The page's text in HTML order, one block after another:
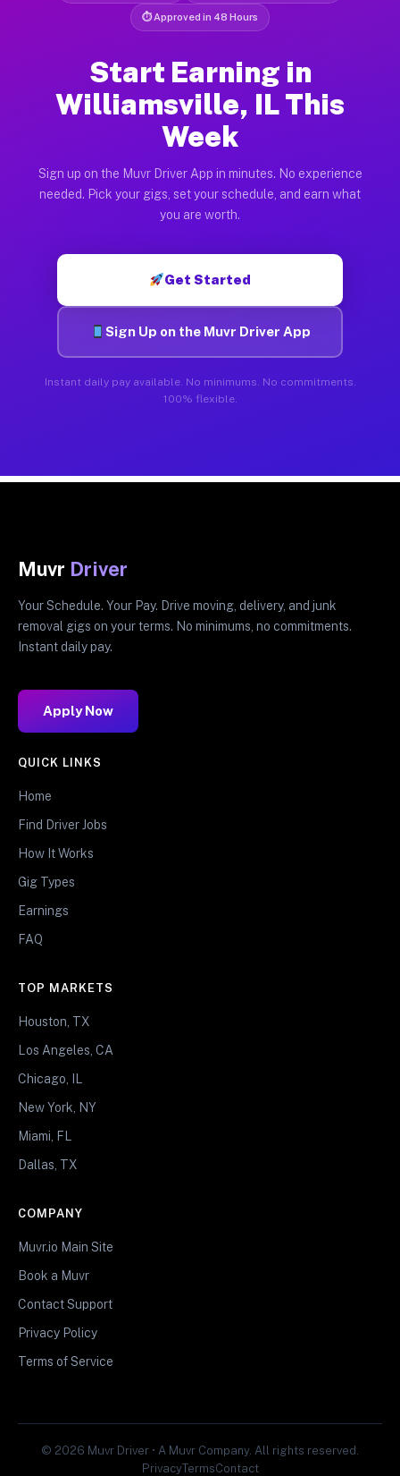
⏱ Approved in 48 Hours
Start Earning in
Williamsville, IL This
Week
Sign up on the Muvr Driver App in minutes. No experience
needed. Pick your gigs, set your schedule, and earn what
you are worth.
Get Started
Sign Up on the Muvr Driver App
Instant daily pay available. No minimums. No commitments.
100% flexible.
Muvr Driver
Your Schedule. Your Pay. Drive moving, delivery, and junk
removal gigs on your terms. No minimums, no commitments.
Instant daily pay.
Apply Now
QUICK LINKS
Home
Find Driver Jobs
How It Works
Gig Types
Earnings
FAQ
TOP MARKETS
Houston, TX
Los Angeles, CA
Chicago, IL
New York, NY
Miami, FL
Dallas, TX
COMPANY
Muvr.io Main Site
Book a Muvr
Contact Support
Privacy Policy
Terms of Service
© 2026 Muvr Driver • A Muvr Company. All rights reserved.
PrivacyTermsContact